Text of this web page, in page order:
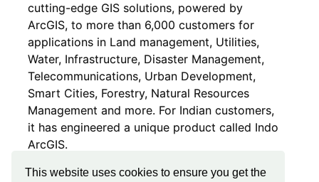
This website uses cookies to ensure you get the
cutting-edge GIS solutions, powered by
ArcGIS, to more than 6,000 customers for
applications in Land management, Utilities,
Water, Infrastructure, Disaster Management,
Telecommunications, Urban Development,
Smart Cities, Forestry, Natural Resources
Management and more. For Indian customers,
it has engineered a unique product called Indo
ArcGIS.